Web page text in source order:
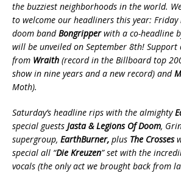
the buzziest neighborhoods in the world.
to welcome our headliners this year: Friday
doom bandBongripperwith a co-headline
will be unveiled on September 8th! Support
from Wraith (record in the Billboard top
show in nine years and a new record) and
Moth).
Saturday’s headline rips with the almighty
special guests Jasta & Legions Of Doom,
supergroup, EarthBurner, plus The Crosses
special all “Die Kreuzen” set with the
vocals (the only act we brought back from